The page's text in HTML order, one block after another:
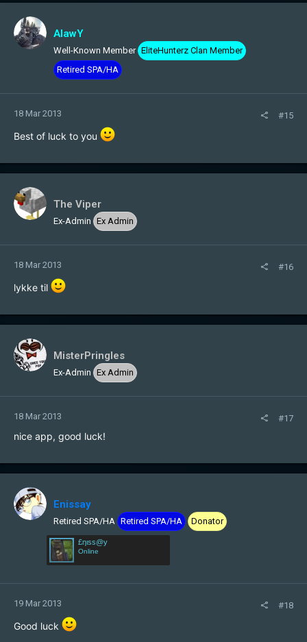
AlawY
Well-Known Member EliteHunterz Clan Member
Retired SPA/HA
18 Mar 2013 #15
Best of luck to you
The Viper
Ex-Admin Ex Admin
18 Mar 2013 #16
lykke til
MisterPringles
Ex-Admin Ex Admin
18 Mar 2013 #17
nice app, good luck!
Enissay
Retired SPA/HA Retired SPA/HA Donator
£ηιѕѕ@у
Online
19 Mar 2013 #18
Good luck